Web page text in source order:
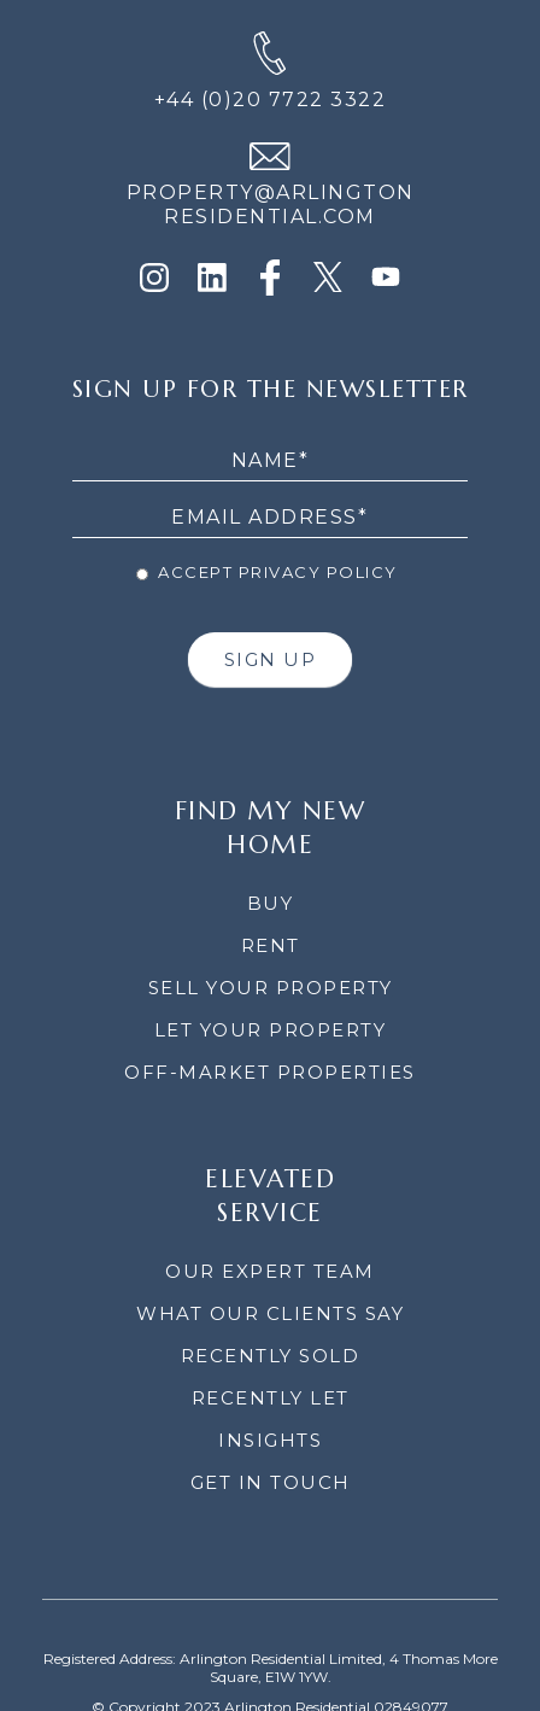
+44 (0)20 7722 3322
PROPERTY@ARLINGTON
RESIDENTIAL.COM
UP
SIGN UP FOR THE NEWSLETTER
ACCEPT PRIVACY POLICY
SIGN UP
FIND MY NEW
HOME
BUY
RENT
SELL YOUR PROPERTY
LET YOUR PROPERTY
OFF-MARKET PROPERTIES
ELEVATED
SERVICE
OUR EXPERT TEAM
WHAT OUR CLIENTS SAY
RECENTLY SOLD
RECENTLY LET
INSIGHTS
GET IN TOUCH
Registered Address: Arlington Residential Limited, 4 Thomas More
Square, E1W 1YW.
© Copyright 2023 Arlington Residential 02849077